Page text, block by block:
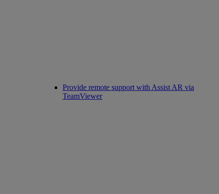
Provide remote support with Assist AR via
TeamViewer